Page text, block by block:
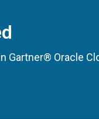
Gartner® Oracle